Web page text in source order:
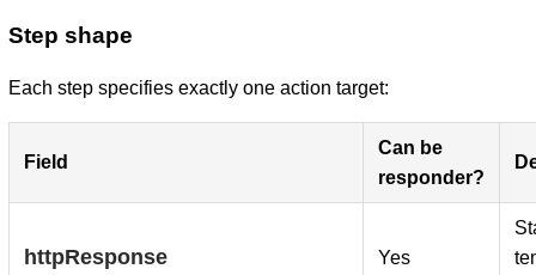
Step shape
Each step specifies exactly one action target:
Field
Can be
responder?
httpResponse Yes